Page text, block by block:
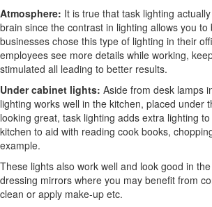
Atmosphere: It is true that task lighting
brain since the contrast in lighting allows you
businesses chose this type of lighting in their
employees see more details while working,
stimulated all leading to better results.
Under cabinet lights: Aside from desk lamps
lighting works well in the kitchen, placed under
looking great, task lighting adds extra lighting
kitchen to aid with reading cook books,
example.
These lights also work well and look good in
dressing mirrors where you may benefit from
clean or apply make-up etc.